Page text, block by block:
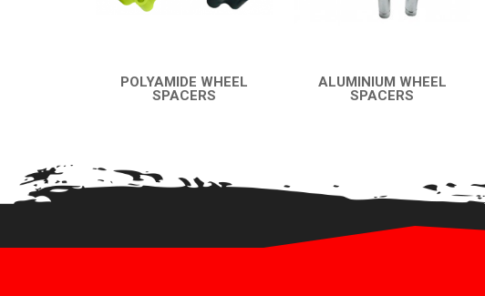
POLYAMIDE WHEEL
SPACERS
ALUMINIUM WHEEL
SPACERS